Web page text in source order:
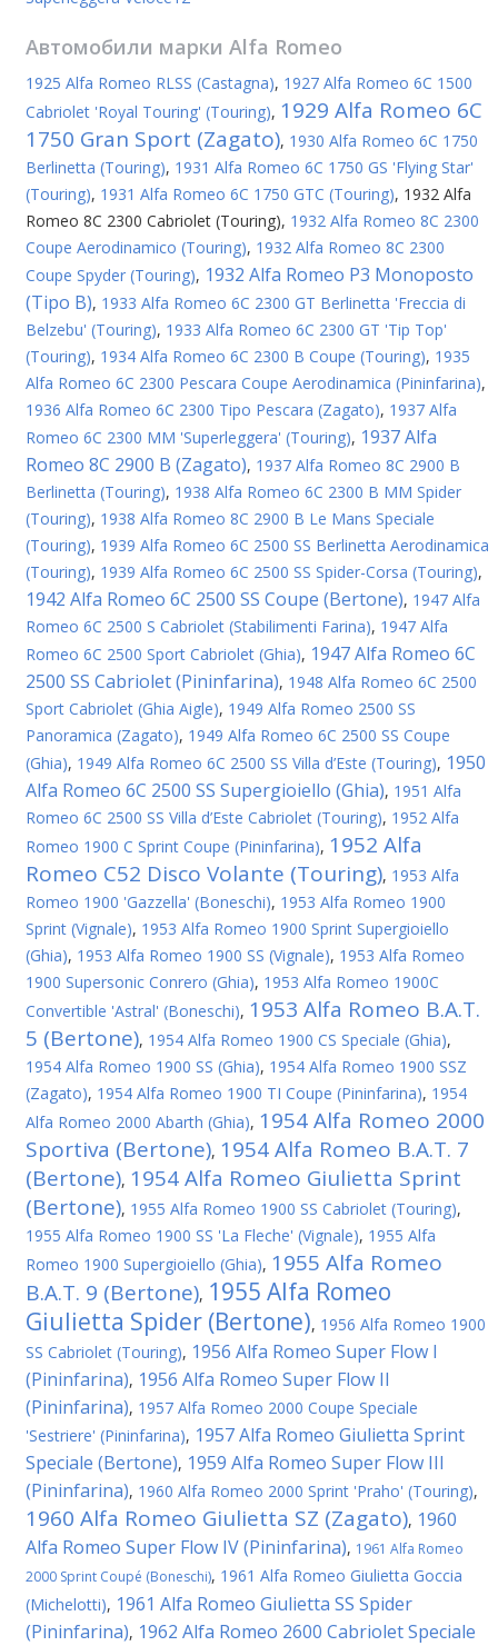
Автомобили марки Alfa Romeo
1925 Alfa Romeo RLSS (Castagna), 1927 Alfa Romeo 6C 1500
Cabriolet 'Royal Touring' (Touring), 1929 Alfa Romeo 6C
1750 Gran Sport (Zagato), 1930 Alfa Romeo 6C 1750
Berlinetta (Touring), 1931 Alfa Romeo 6C 1750 GS 'Flying Star'
(Touring), 1931 Alfa Romeo 6C 1750 GTC (Touring), 1932 Alfa
Romeo 8C 2300 Cabriolet (Touring), 1932 Alfa Romeo 8C 2300
Coupe Aerodinamico (Touring), 1932 Alfa Romeo 8C 2300
Coupe Spyder (Touring), 1932 Alfa Romeo P3 Monoposto
(Tipo B), 1933 Alfa Romeo 6C 2300 GT Berlinetta 'Freccia di
Belzebu' (Touring), 1933 Alfa Romeo 6C 2300 GT 'Tip Top'
(Touring), 1934 Alfa Romeo 6C 2300 B Coupe (Touring), 1935
Alfa Romeo 6C 2300 Pescara Coupe Aerodinamica (Pininfarina),
1936 Alfa Romeo 6C 2300 Tipo Pescara (Zagato), 1937 Alfa
Romeo 6C 2300 MM 'Superleggera' (Touring), 1937 Alfa
Romeo 8C 2900 B (Zagato), 1937 Alfa Romeo 8C 2900 B
Berlinetta (Touring), 1938 Alfa Romeo 6C 2300 B MM Spider
(Touring), 1938 Alfa Romeo 8C 2900 B Le Mans Speciale
(Touring), 1939 Alfa Romeo 6C 2500 SS Berlinetta Aerodinamica
(Touring), 1939 Alfa Romeo 6C 2500 SS Spider-Corsa (Touring),
1942 Alfa Romeo 6C 2500 SS Coupe (Bertone), 1947 Alfa
Romeo 6C 2500 S Cabriolet (Stabilimenti Farina), 1947 Alfa
Romeo 6C 2500 Sport Cabriolet (Ghia), 1947 Alfa Romeo 6C
2500 SS Cabriolet (Pininfarina), 1948 Alfa Romeo 6C 2500
Sport Cabriolet (Ghia Aigle), 1949 Alfa Romeo 2500 SS
Panoramica (Zagato), 1949 Alfa Romeo 6C 2500 SS Coupe
(Ghia), 1949 Alfa Romeo 6C 2500 SS Villa d’Este (Touring), 1950
Alfa Romeo 6C 2500 SS Supergioiello (Ghia), 1951 Alfa
Romeo 6C 2500 SS Villa d’Este Cabriolet (Touring), 1952 Alfa
Romeo 1900 C Sprint Coupe (Pininfarina), 1952 Alfa
Romeo C52 Disco Volante (Touring), 1953 Alfa
Romeo 1900 'Gazzella' (Boneschi), 1953 Alfa Romeo 1900
Sprint (Vignale), 1953 Alfa Romeo 1900 Sprint Supergioiello
(Ghia), 1953 Alfa Romeo 1900 SS (Vignale), 1953 Alfa Romeo
1900 Supersonic Conrero (Ghia), 1953 Alfa Romeo 1900C
Convertible 'Astral' (Boneschi), 1953 Alfa Romeo B.A.T.
5 (Bertone), 1954 Alfa Romeo 1900 CS Speciale (Ghia),
1954 Alfa Romeo 1900 SS (Ghia), 1954 Alfa Romeo 1900 SSZ
(Zagato), 1954 Alfa Romeo 1900 TI Coupe (Pininfarina), 1954
Alfa Romeo 2000 Abarth (Ghia), 1954 Alfa Romeo 2000
Sportiva (Bertone), 1954 Alfa Romeo B.A.T. 7
(Bertone), 1954 Alfa Romeo Giulietta Sprint
(Bertone), 1955 Alfa Romeo 1900 SS Cabriolet (Touring),
1955 Alfa Romeo 1900 SS 'La Fleche' (Vignale), 1955 Alfa
Romeo 1900 Supergioiello (Ghia), 1955 Alfa Romeo
B.A.T. 9 (Bertone), 1955 Alfa Romeo
Giulietta Spider (Bertone), 1956 Alfa Romeo 1900
SS Cabriolet (Touring), 1956 Alfa Romeo Super Flow I
(Pininfarina), 1956 Alfa Romeo Super Flow II
(Pininfarina), 1957 Alfa Romeo 2000 Coupe Speciale
'Sestriere' (Pininfarina), 1957 Alfa Romeo Giulietta Sprint
Speciale (Bertone), 1959 Alfa Romeo Super Flow III
(Pininfarina), 1960 Alfa Romeo 2000 Sprint 'Praho' (Touring),
1960 Alfa Romeo Giulietta SZ (Zagato), 1960
Alfa Romeo Super Flow IV (Pininfarina), 1961 Alfa Romeo
2000 Sprint Coupé (Boneschi), 1961 Alfa Romeo Giulietta Goccia
(Michelotti), 1961 Alfa Romeo Giulietta SS Spider
(Pininfarina), 1962 Alfa Romeo 2600 Cabriolet Speciale